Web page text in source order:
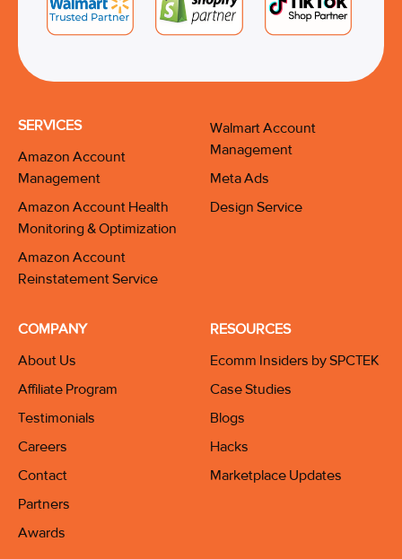
SERVICES
Amazon Account
Management
Amazon Account Health
Monitoring & Optimization
Amazon Account
Reinstatement Service
Walmart Account
Management
Meta Ads
Design Service
COMPANY
About Us
Affiliate Program
Testimonials
Careers
Contact
Partners
Awards
RESOURCES
Ecomm Insiders by SPCTEK
Case Studies
Blogs
Hacks
Marketplace Updates